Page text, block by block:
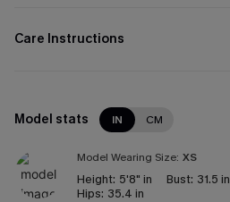
Care Instructions
Model stats IN CM
Model Wearing Size: XS
Height: 5'8" in Bust: 31.5 in
Hips: 35.4 in